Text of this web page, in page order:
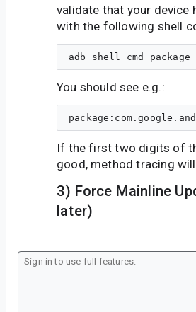
validate that your device
with the following shell
You should see e.g.:
If the first two digits of
good, method tracing
3) Force Mainline
later)